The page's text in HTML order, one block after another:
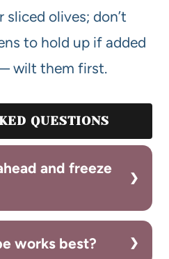
sliced olives; don’t
to hold up if added
wilt them first.
QUESTIONS
and freeze
works best?